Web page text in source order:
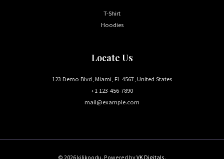
T-Shirt
Hoodies
Locate Us
123 Demo Blvd, Miami, FL 4567, United States
+1 123-456-7890
mail@example.com
© 2026 kilikoodu. Powered byVK Digitals.